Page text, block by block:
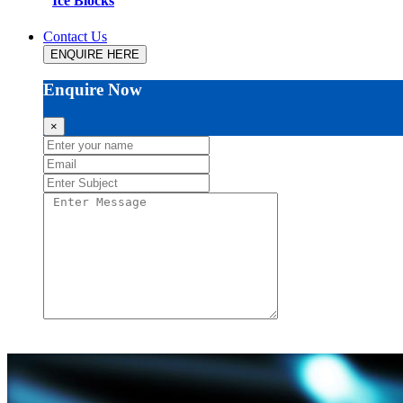
Contact Us
ENQUIRE HERE
Enquire Now
×